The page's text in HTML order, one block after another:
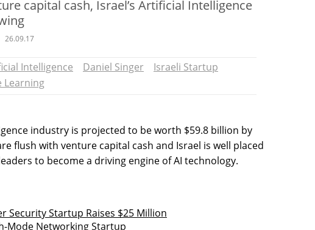
capital cash, Israel’s Artificial Intelligence
26.09.17
Intelligence Daniel Singer
Israeli Startup
Learning
industry is projected to be worth $59.8 billion by
flush with venture capital cash and Israel is well placed
to become a driving engine of AI technology.
Security Startup Raises $25 Million
Mode Networking Startup